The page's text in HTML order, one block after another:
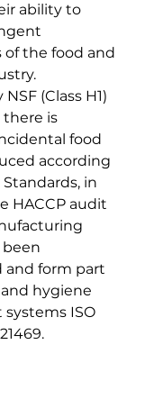
ability to
the food and
(Class H1)
there is
food
according
in
HACCP audit
been
form part
hygiene
ISO